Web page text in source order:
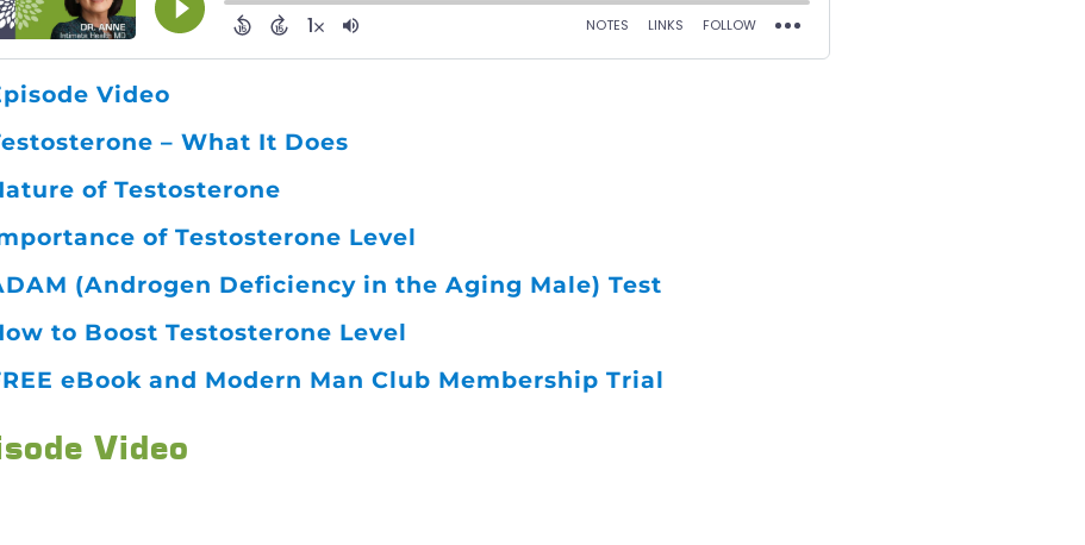
Video
– What It Does
of Testosterone
of Testosterone Level
(Androgen Deficiency in the Aging Male) Test
to Boost Testosterone Level
eBook and Modern Man Club Membership Trial
Video